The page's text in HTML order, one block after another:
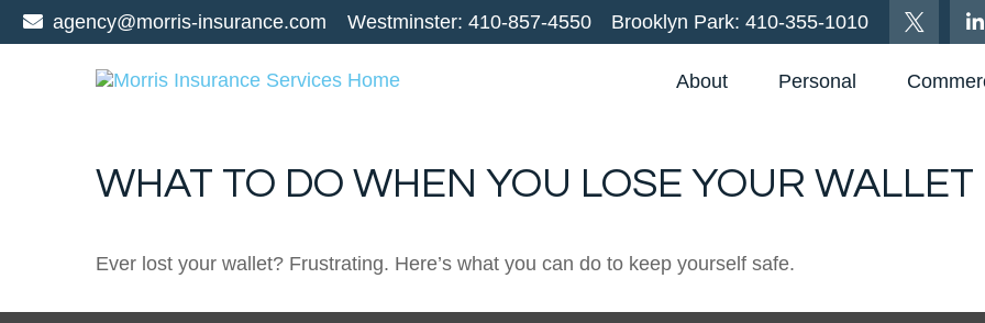
agency@morris-insurance.com Westminster: 410-857-4550 Brooklyn Park: 410-355-1010
About Personal
WHAT TO DO WHEN YOU LOSE YOUR WALLET
Ever lost your wallet? Frustrating. Here’s what you can do to keep yourself safe.